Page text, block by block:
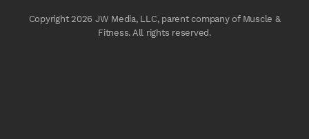
Copyright 2026 JW Media, LLC, parent company of Muscle &
Fitness. All rights reserved.